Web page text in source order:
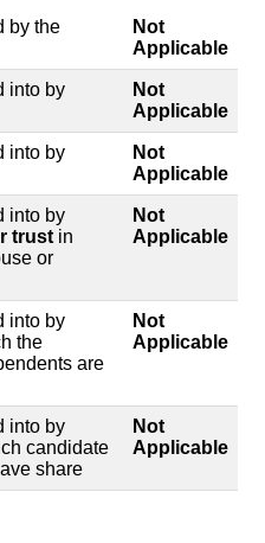
by the
Not
Applicable
into by
Not
Applicable
into by
Not
Applicable
into by
trust in
or
Not
Applicable
into by
the
are
Not
Applicable
into by
candidate
share
Not
Applicable